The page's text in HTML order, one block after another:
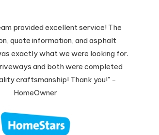
provided excellent service! The
quote information, and asphalt
exactly what we were looking for.
and both were completed
craftsmanship! Thank you!" -
HomeOwner